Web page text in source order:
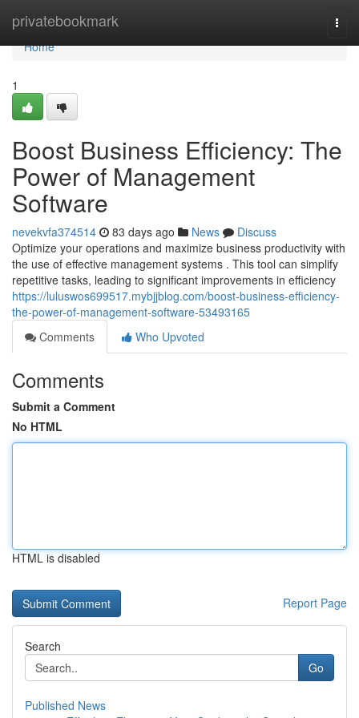
privatebookmark
Home
Home
1
Boost Business Efficiency: The
Power of Management
Software
nevekvfa374514 83 days ago News
Discuss
Optimize your operations and maximize business productivity with
the use of effective management systems . This tool can simplify
repetitive tasks, leading to significant improvements in efficiency
https://luluswos699517.mybjjblog.com/boost-business-efficiency-
the-power-of-management-software-53493165
Comments
Who Upvoted
Comments
Submit a Comment
No HTML
HTML is disabled
Report Page
Search
Go
Published News